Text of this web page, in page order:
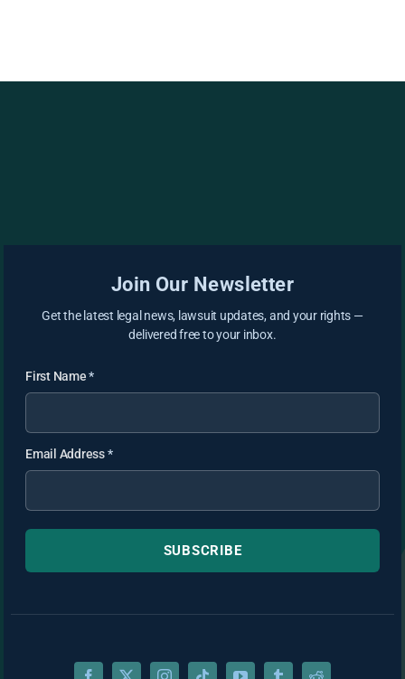
Join Our Newsletter
Get the latest legal news, lawsuit updates, and your rights —
delivered free to your inbox.
First Name*
Email Address*
SUBSCRIBE